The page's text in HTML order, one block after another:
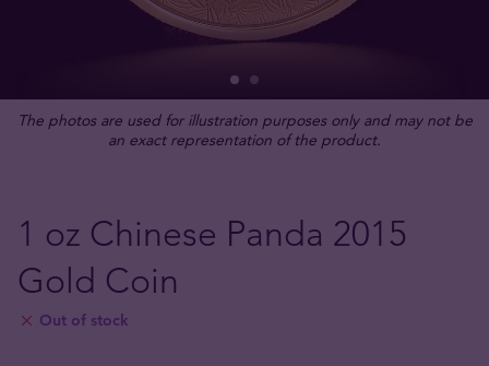
The photos are used for illustration purposes only and may not be
an exact representation of the product.
1 oz Chinese Panda 2015
Gold Coin
Out of stock